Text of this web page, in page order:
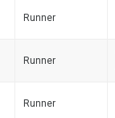
Runner
Runner
Runner